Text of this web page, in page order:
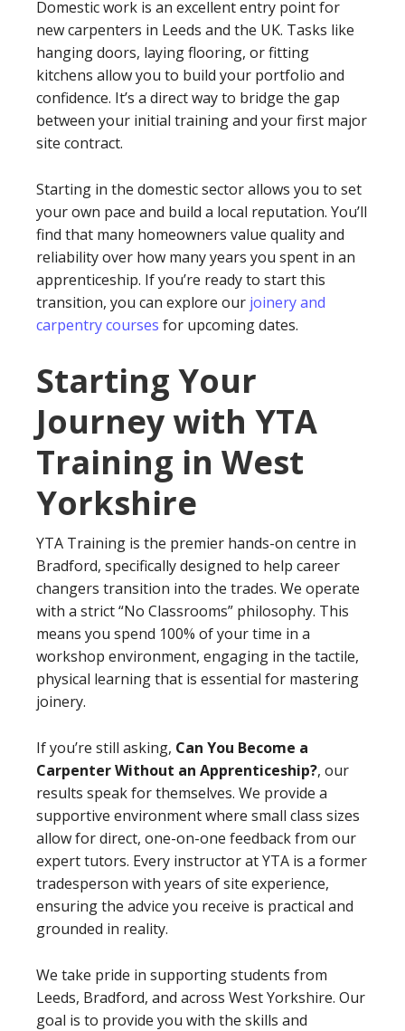
Domestic work is an excellent entry point for
new carpenters in Leeds and the UK. Tasks like
hanging doors, laying flooring, or fitting
kitchens allow you to build your portfolio and
confidence. It’s a direct way to bridge the gap
between your initial training and your first major
site contract.
Starting in the domestic sector allows you to set
your own pace and build a local reputation. You’ll
find that many homeowners value quality and
reliability over how many years you spent in an
apprenticeship. If you’re ready to start this
transition, you can explore our joinery and
carpentry courses for upcoming dates.
Starting Your
Journey with YTA
Training in West
Yorkshire
YTA Training is the premier hands-on centre in
Bradford, specifically designed to help career
changers transition into the trades. We operate
with a strict “No Classrooms” philosophy. This
means you spend 100% of your time in a
workshop environment, engaging in the tactile,
physical learning that is essential for mastering
joinery.
If you’re still asking, Can You Become a
Carpenter Without an Apprenticeship?, our
results speak for themselves. We provide a
supportive environment where small class sizes
allow for direct, one-on-one feedback from our
expert tutors. Every instructor at YTA is a former
tradesperson with years of site experience,
ensuring the advice you receive is practical and
grounded in reality.
We take pride in supporting students from
Leeds, Bradford, and across West Yorkshire. Our
goal is to provide you with the skills and